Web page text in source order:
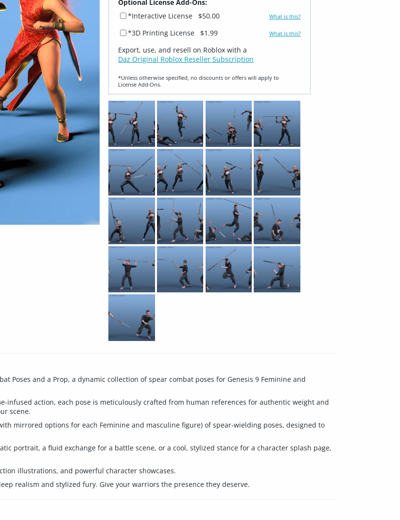
Optional License Add-Ons:
*Interactive License
$50.00 What is this?
*3D Printing License $1.99 What is this?
Export, use, and resell on Roblox with a
Daz Original Roblox Reseller Subscription
*Unless otherwise specified, no discounts or offers will apply to
License Add‑Ons.
Poses and a Prop, a dynamic collection of spear combat poses for Genesis 9 Feminine and
infused action, each pose is meticulously crafted from human references for authentic weight and
scene.
mirrored options for each Feminine and masculine figure) of spear-wielding poses, designed to
portrait, a fluid exchange for a battle scene, or a cool, stylized stance for a character splash page,
illustrations, and powerful character showcases.
realism and stylized fury. Give your warriors the presence they deserve.